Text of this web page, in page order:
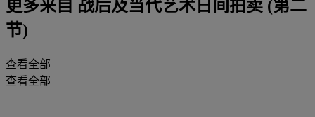
更多来自 战后及当代艺术日间拍卖 (第二
节)
查看全部
查看全部